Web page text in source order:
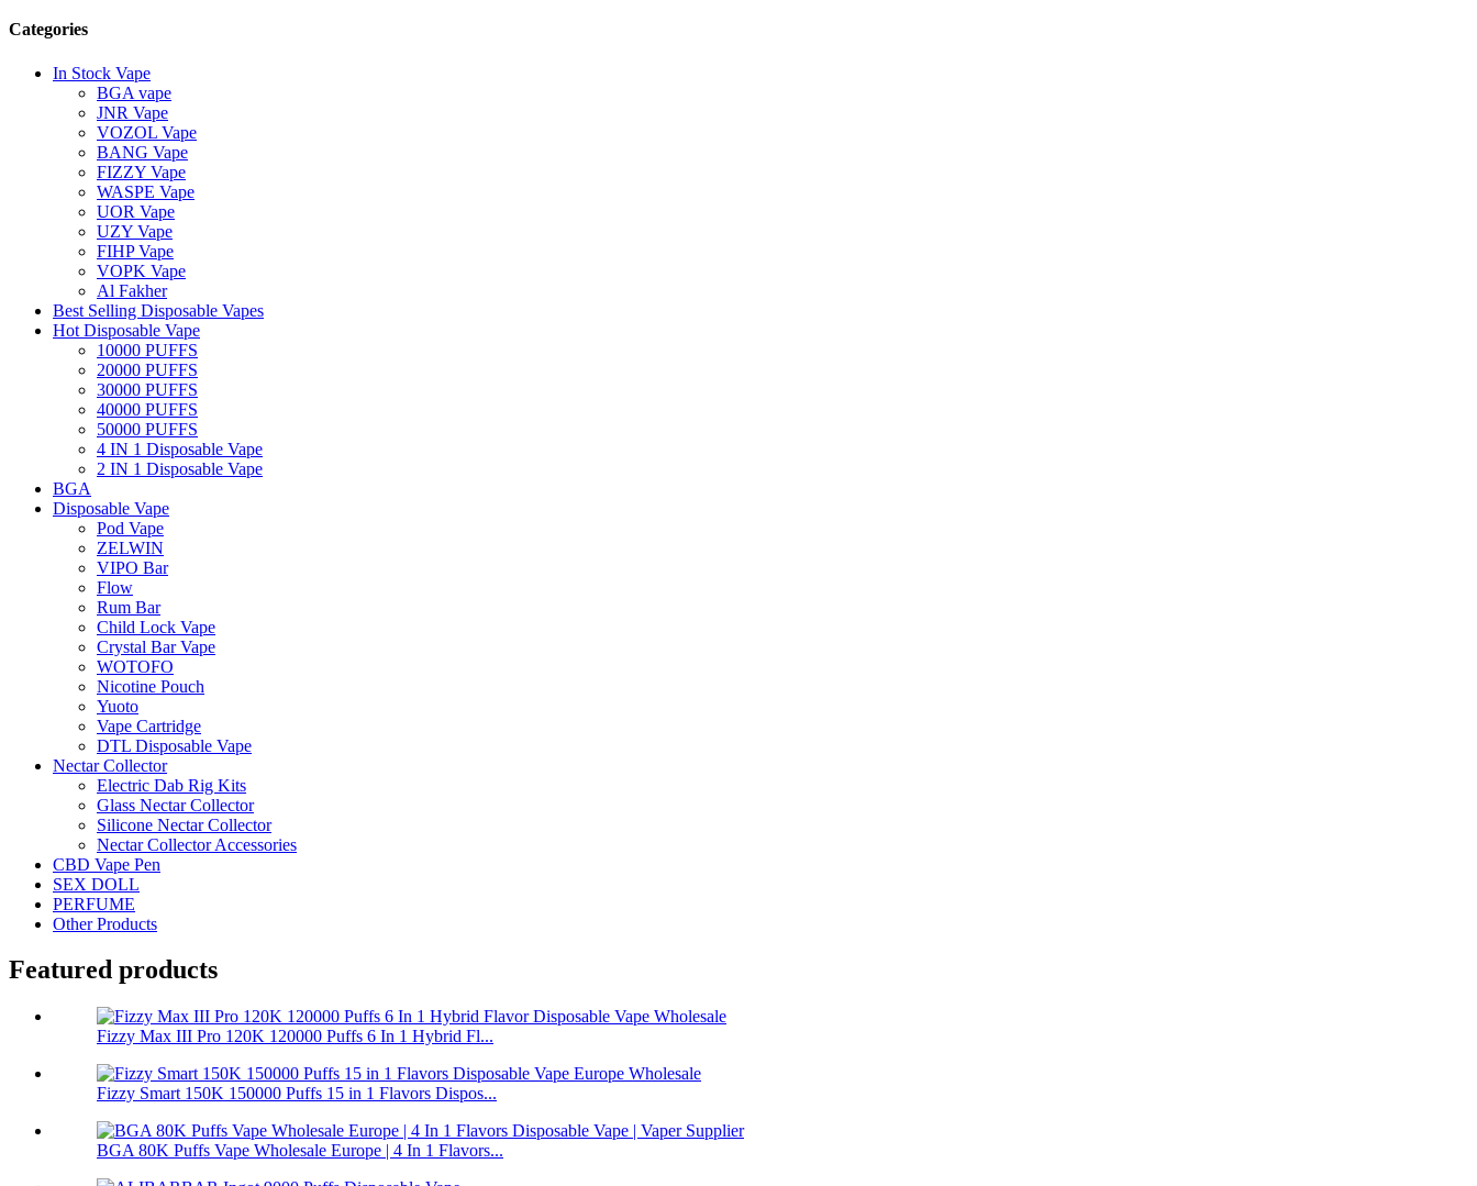
Categories
In Stock Vape
BGA vape
JNR Vape
VOZOL Vape
BANG Vape
FIZZY Vape
WASPE Vape
UOR Vape
UZY Vape
FIHP Vape
VOPK Vape
Al Fakher
Best Selling Disposable Vapes
Hot Disposable Vape
10000 PUFFS
20000 PUFFS
30000 PUFFS
40000 PUFFS
50000 PUFFS
4 IN 1 Disposable Vape
2 IN 1 Disposable Vape
BGA
Disposable Vape
Pod Vape
ZELWIN
VIPO Bar
Flow
Rum Bar
Child Lock Vape
Crystal Bar Vape
WOTOFO
Nicotine Pouch
Yuoto
Vape Cartridge
DTL Disposable Vape
Nectar Collector
Electric Dab Rig Kits
Glass Nectar Collector
Silicone Nectar Collector
Nectar Collector Accessories
CBD Vape Pen
SEX DOLL
PERFUME
Other Products
Featured products
Fizzy Max III Pro 120K 120000 Puffs 6 In 1 Hybrid Fl...
Fizzy Smart 150K 150000 Puffs 15 in 1 Flavors Dispos...
BGA 80K Puffs Vape Wholesale Europe | 4 In 1 Flavors...